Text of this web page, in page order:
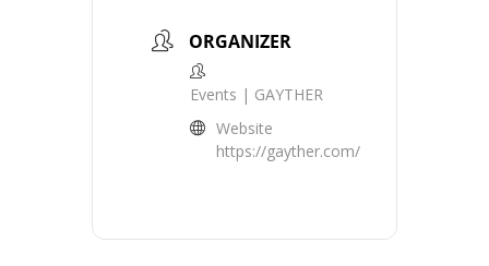
ORGANIZER
Events | GAYTHER
Website
https://gayther.com/